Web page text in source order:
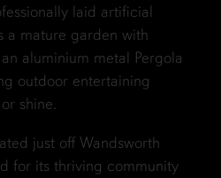
laid artificial
a mature garden with
aluminium metal Pergola
outdoor entertaining
shine.
just off Wandsworth
for its thriving community